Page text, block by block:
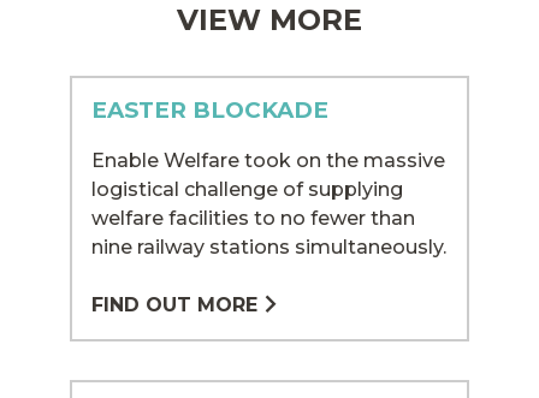
VIEW MORE
EASTER BLOCKADE
Enable Welfare took on the massive
logistical challenge of supplying
welfare facilities to no fewer than
nine railway stations simultaneously.
FIND OUT MORE